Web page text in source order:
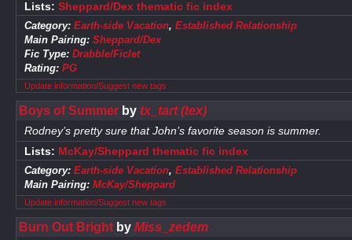
Lists: Sheppard/Dex thematic fic index
Category: Earth-side Vacation, Established Relationship
Main Pairing: Sheppard/Dex
Fic Type: Drabble/Ficlet
Rating: PG
Update information/Suggest new tags
Boys of Summerby tx_tart (tex)
Rodney’s pretty sure that John’s favorite season is summer.
Lists: McKay/Sheppard thematic fic index
Category: Earth-side Vacation, Established Relationship
Main Pairing: McKay/Sheppard
Update information/Suggest new tags
Burn Out Brightby Miss_zedem